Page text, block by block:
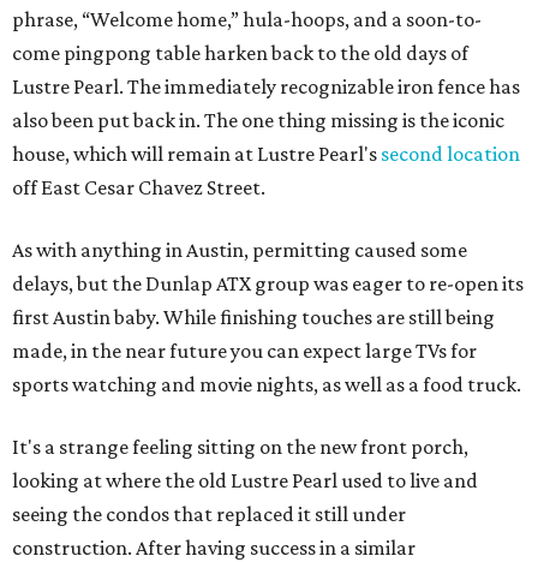
phrase, “Welcome home,” hula-hoops, and a soon-to-
come pingpong table harken back to the old days of
Lustre Pearl. The immediately recognizable iron fence has
also been put back in. The one thing missing is the iconic
house, which will remain at Lustre Pearl's second location
off East Cesar Chavez Street.
As with anything in Austin, permitting caused some
delays, but the Dunlap ATX group was eager to re-open its
first Austin baby. While finishing touches are still being
made, in the near future you can expect large TVs for
sports watching and movie nights, as well as a food truck.
It's a strange feeling sitting on the new front porch,
looking at where the old Lustre Pearl used to live and
seeing the condos that replaced it still under
construction. After having success in a similar